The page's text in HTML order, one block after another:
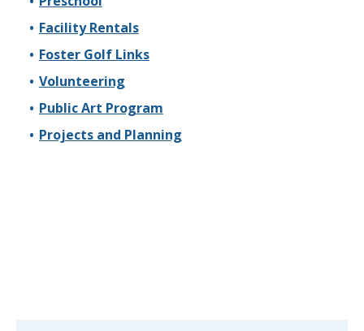
Facility Rentals
Foster Golf Links
Volunteering
Public Art Program
Projects and Planning